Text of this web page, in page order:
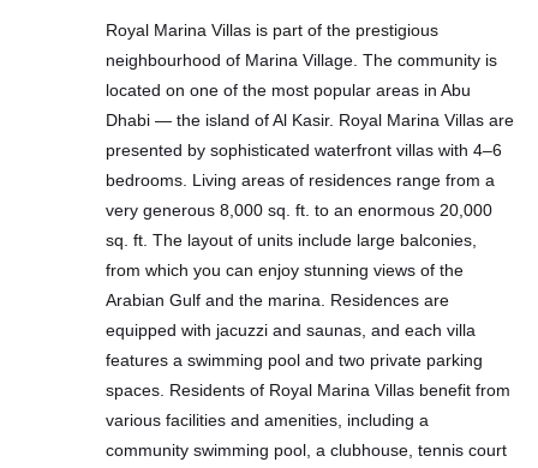
Royal Marina Villas is part of the prestigious
neighbourhood of Marina Village. The community is
located on one of the most popular areas in Abu
Dhabi — the island of Al Kasir. Royal Marina Villas are
presented by sophisticated waterfront villas with 4–6
bedrooms. Living areas of residences range from a
very generous 8,000 sq. ft. to an enormous 20,000
sq. ft. The layout of units include large balconies,
from which you can enjoy stunning views of the
Arabian Gulf and the marina. Residences are
equipped with jacuzzi and saunas, and each villa
features a swimming pool and two private parking
spaces. Residents of Royal Marina Villas benefit from
various facilities and amenities, including a
community swimming pool, a clubhouse, tennis court